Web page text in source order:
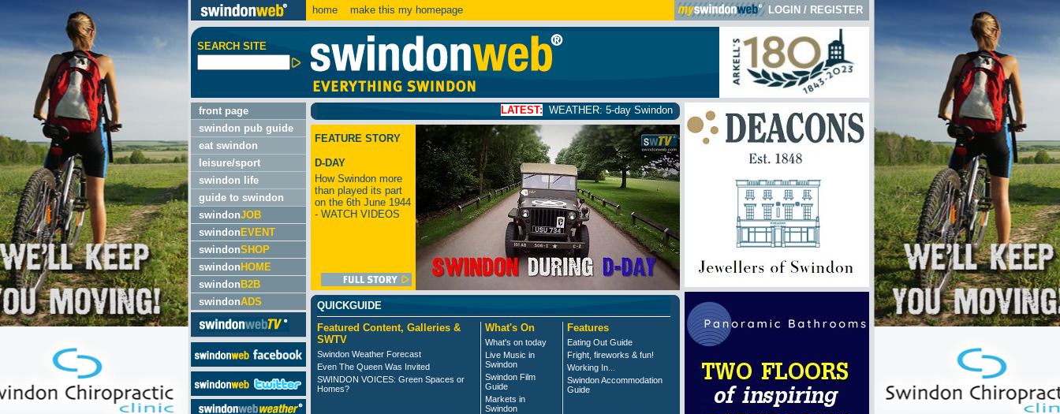
home make this my homepage LOGIN / REGISTER
SEARCH SITE
front page
swindon pub guide
eat swindon
leisure/sport
swindon life
guide to swindon
swindonJOB
swindon EVENT
swindonSHOP
swindon HOME
swindon B2B
swindonADS
WEATHER: 5-day Swindon weather forecast click here
FEATURE STORY
D-DAY
How Swindon more
than played its part
on the 6th June 1944
- WATCH VIDEOS
QUICKGUIDE
Featured Content, Galleries &
SWTV
Swindon Weather Forecast
Even The Queen Was Invited
SWINDON VOICES: Green Spaces or
Homes?
What's On
What's on today
Live Music in
Swindon
Swindon Film
Guide
Markets in
Swindon
Features
Eating Out Guide
Fright, fireworks & fun!
Working In...
Swindon Accommodation
Guide